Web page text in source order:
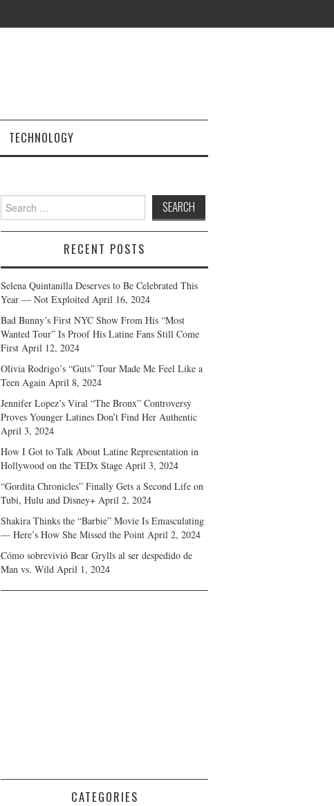
TECHNOLOGY
Search
for:
RECENT POSTS
Selena Quintanilla Deserves to Be Celebrated This
Year — Not Exploited April 16, 2024
Bad Bunny’s First NYC Show From His “Most
Wanted Tour” Is Proof His Latine Fans Still Come
First April 12, 2024
Olivia Rodrigo’s “Guts” Tour Made Me Feel Like a
Teen Again April 8, 2024
Jennifer Lopez’s Viral “The Bronx” Controversy
Proves Younger Latines Don’t Find Her Authentic
April 3, 2024
How I Got to Talk About Latine Representation in
Hollywood on the TEDx Stage April 3, 2024
“Gordita Chronicles” Finally Gets a Second Life on
Tubi, Hulu and Disney+ April 2, 2024
Shakira Thinks the “Barbie” Movie Is Emasculating
— Here’s How She Missed the Point April 2, 2024
Cómo sobrevivió Bear Grylls al ser despedido de
Man vs. Wild April 1, 2024
CATEGORIES